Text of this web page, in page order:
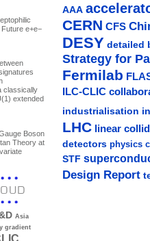
e+e−
classically
extended
Boson
Theory at
Asia
gradient
AAA
CERN CFS
DESY detailed
Strategy for
Fermilab
ILC-CLIC
industrialisation
LHC linear
detectors physics
STF
Design Report